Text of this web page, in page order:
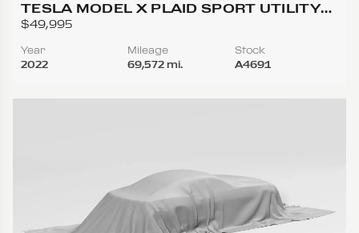
TESLA MODEL X PLAID SPORT UTILITY
4D
$49,995
Year
2022
Mileage
69,572 mi.
Stock
A4691